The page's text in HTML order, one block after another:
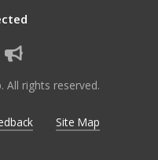
All rights reserved.
Site Map